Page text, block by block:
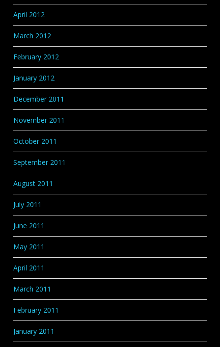
April 2012
March 2012
February 2012
January 2012
December 2011
November 2011
October 2011
September 2011
August 2011
July 2011
June 2011
May 2011
April 2011
March 2011
February 2011
January 2011